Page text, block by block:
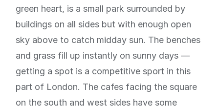
green heart, is a small park surrounded by
buildings on all sides but with enough open
sky above to catch midday sun. The benches
and grass fill up instantly on sunny days —
getting a spot is a competitive sport in this
part of London. The cafes facing the square
on the south and west sides have some